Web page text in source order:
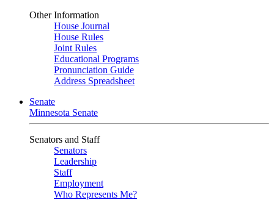
Other Information
House Journal
House Rules
Joint Rules
Educational Programs
Pronunciation Guide
Address Spreadsheet
Senate
Minnesota Senate
Senators and Staff
Senators
Leadership
Staff
Employment
Who Represents Me?